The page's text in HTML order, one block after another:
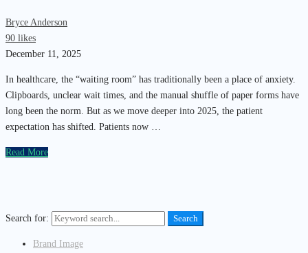
Bryce Anderson
90 likes
December 11, 2025
In healthcare, the “waiting room” has traditionally been a place of anxiety.
Clipboards, unclear wait times, and the manual shuffle of paper forms have
long been the norm. But as we move deeper into 2025, the patient
expectation has shifted. Patients now …
Read More
Search for: Search
Brand Image